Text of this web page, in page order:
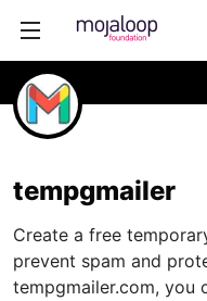
tempgmailer
Create a free
prevent spam and
tempgmailer.com, you